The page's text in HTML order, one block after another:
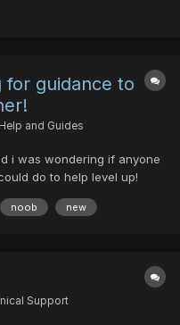
for guidance to
Help and Guides
i was wondering if anyone
do to help level up!
I came to the forums for
noob new
Support